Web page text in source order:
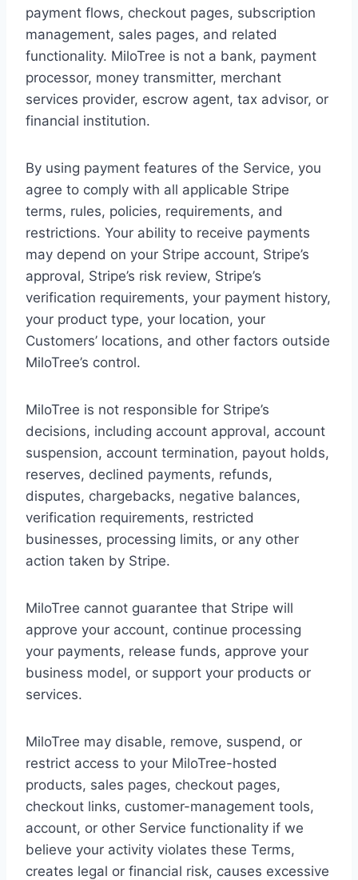
payment flows, checkout pages, subscription
management, sales pages, and related
functionality. MiloTree is not a bank, payment
processor, money transmitter, merchant
services provider, escrow agent, tax advisor, or
financial institution.
By using payment features of the Service, you
agree to comply with all applicable Stripe
terms, rules, policies, requirements, and
restrictions. Your ability to receive payments
may depend on your Stripe account, Stripe’s
approval, Stripe’s risk review, Stripe’s
verification requirements, your payment history,
your product type, your location, your
Customers’ locations, and other factors outside
MiloTree’s control.
MiloTree is not responsible for Stripe’s
decisions, including account approval, account
suspension, account termination, payout holds,
reserves, declined payments, refunds,
disputes, chargebacks, negative balances,
verification requirements, restricted
businesses, processing limits, or any other
action taken by Stripe.
MiloTree cannot guarantee that Stripe will
approve your account, continue processing
your payments, release funds, approve your
business model, or support your products or
services.
MiloTree may disable, remove, suspend, or
restrict access to your MiloTree-hosted
products, sales pages, checkout pages,
checkout links, customer-management tools,
account, or other Service functionality if we
believe your activity violates these Terms,
creates legal or financial risk, causes excessive